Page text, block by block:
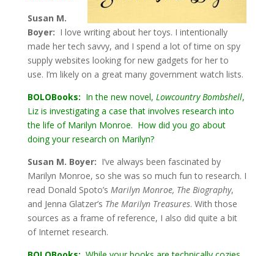
Susan M.
Boyer: I love writing about her toys. I intentionally
made her tech savvy, and I spend a lot of time on spy
supply websites looking for new gadgets for her to
use. I’m likely on a great many government watch lists.
BOLOBooks: In the new novel, Lowcountry Bombshell,
Liz is investigating a case that involves research into
the life of Marilyn Monroe. How did you go about
doing your research on Marilyn?
Susan M. Boyer: I’ve always been fascinated by
Marilyn Monroe, so she was so much fun to research. I
read Donald Spoto’s Marilyn Monroe, The Biography,
and Jenna Glatzer’s The Marilyn Treasures. With those
sources as a frame of reference, I also did quite a bit
of Internet research.